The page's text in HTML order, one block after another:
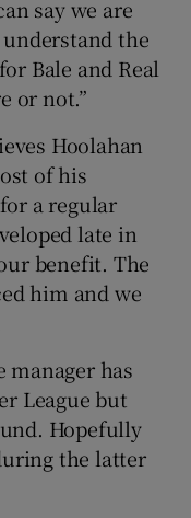
say we are
the
Bale and Real
or not.”
Hoolahan
of his
a regular
late in
benefit. The
him and we
manager has
League but
Hopefully
the latter